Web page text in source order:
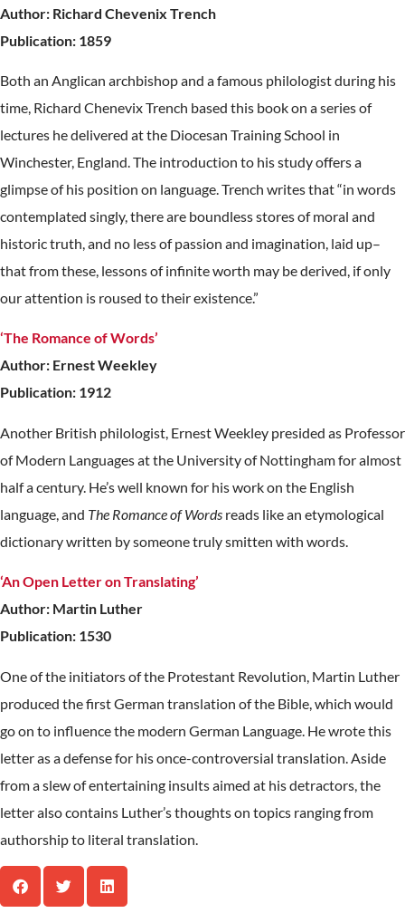
Author: Richard Chevenix Trench
Publication: 1859
Both an Anglican archbishop and a famous philologist during his
time, Richard Chenevix Trench based this book on a series of
lectures he delivered at the Diocesan Training School in
Winchester, England. The introduction to his study offers a
glimpse of his position on language. Trench writes that “in words
contemplated singly, there are boundless stores of moral and
historic truth, and no less of passion and imagination, laid up–
that from these, lessons of infinite worth may be derived, if only
our attention is roused to their existence.”
‘The Romance of Words’
Author: Ernest Weekley
Publication: 1912
Another British philologist, Ernest Weekley presided as Professor
of Modern Languages at the University of Nottingham for almost
half a century. He’s well known for his work on the English
language, and The Romance of Words reads like an etymological
dictionary written by someone truly smitten with words.
‘An Open Letter on Translating’
Author: Martin Luther
Publication: 1530
One of the initiators of the Protestant Revolution, Martin Luther
produced the first German translation of the Bible, which would
go on to influence the modern German Language. He wrote this
letter as a defense for his once-controversial translation. Aside
from a slew of entertaining insults aimed at his detractors, the
letter also contains Luther’s thoughts on topics ranging from
authorship to literal translation.